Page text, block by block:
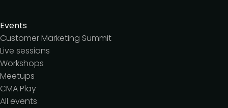
Events
Customer Marketing Summit
Live sessions
Workshops
Meetups
CMA Play
All events